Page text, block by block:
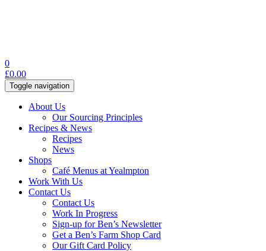
0
£0.00
Toggle navigation
About Us
Our Sourcing Principles
Recipes & News
Recipes
News
Shops
Café Menus at Yealmpton
Work With Us
Contact Us
Contact Us
Work In Progress
Sign-up for Ben’s Newsletter
Get a Ben’s Farm Shop Card
Our Gift Card Policy